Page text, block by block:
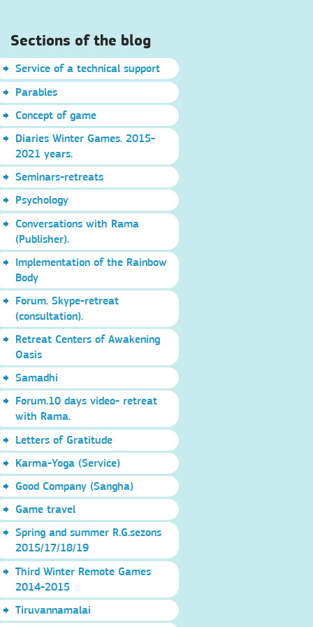
Sections of the blog
Service of a technical support
Parables
Concept of game
Diaries Winter Games. 2015-
2021 years.
Seminars-retreats
Psychology
Conversations with Rama
(Publisher).
Implementation of the Rainbow
Body
Forum. Skype-retreat
(consultation).
Retreat Centers of Awakening
Oasis
Samadhi
Forum.10 days video- retreat
with Rama.
Letters of Gratitude
Karma-Yoga (Service)
Good Company (Sangha)
Game travel
Spring and summer R.G.sezons
2015/17/18/19
Third Winter Remote Games
2014-2015
Tiruvannamalai